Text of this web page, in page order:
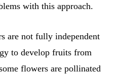
with this approach.
are not fully independent
to develop fruits from
flowers are pollinated